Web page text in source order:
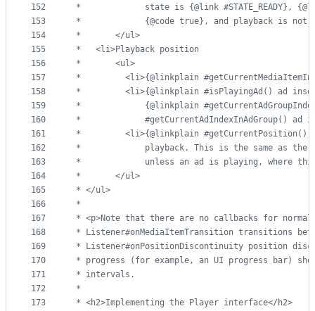
152
153
154
155
156
157
158
159
160
161
162
163
164
165
166
167
168
169
170
171
172
173
*             state is {@link #STATE_READY},
*             {@code true}, and playback is not
*       </ul>
*   <li>Playback position
*       <ul>
*         <li>{@linkplain
*         <li>{@linkplain #isPlayingAd() ad
*             {@linkplain
*             #getCurrentAdIndexInAdGroup() ad
*         <li>{@linkplain #getCurrentPosition()
*             playback. This is the same as the
*             unless an ad is playing, where
*       </ul>
* </ul>
*
* <p>Note that there are no callbacks for
* Listener#onMediaItemTransition transitions
* Listener#onPositionDiscontinuity position
* progress (for example, an UI progress bar)
* intervals.
*
* <h2>Implementing the Player interface</h2>